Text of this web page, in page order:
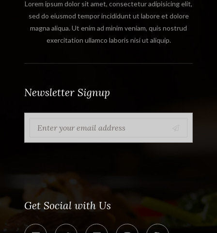
Lorem ipsum dolor sit amet, consectetur adipisicing elit,
sed do eiusmod tempor incididunt ut labore et dolore
magna aliqua. Ut enim ad minim veniam, quis nostrud
exercitation ullamco laboris nisi ut aliquip.
Newsletter Signup
Get Social with Us